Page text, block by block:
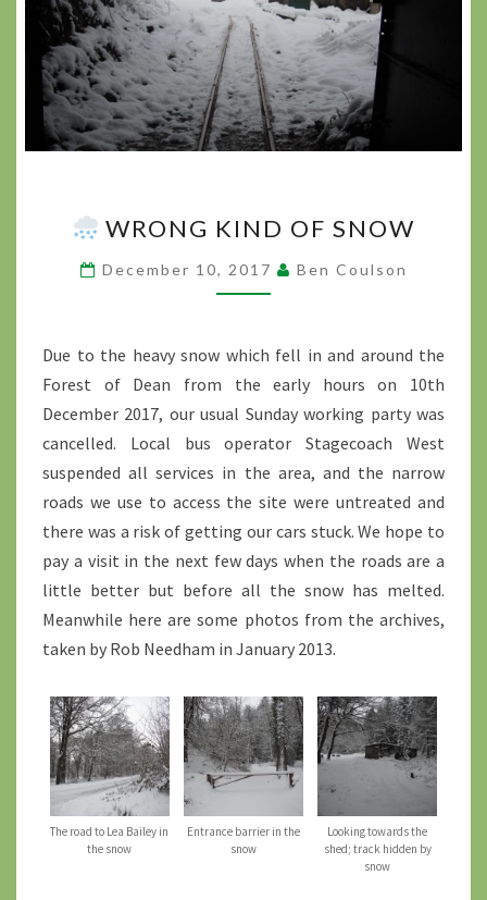
WRONG
OF
SNOW
>
WRONG KIND OF SNOW
December 10, 2017 Ben Coulson
Due to the heavy snow which fell in and around the
Forest of Dean from the early hours on 10th
December 2017, our usual Sunday working party was
cancelled. Local bus operator Stagecoach West
suspended all services in the area, and the narrow
roads we use to access the site were untreated and
there was a risk of getting our cars stuck. We hope to
pay a visit in the next few days when the roads are a
little better but before all the snow has melted.
Meanwhile here are some photos from the archives,
taken by Rob Needham in January 2013.
The road to Lea Bailey in
the snow
Entrance barrier in the
snow
Looking towards the
shed; track hidden by
snow